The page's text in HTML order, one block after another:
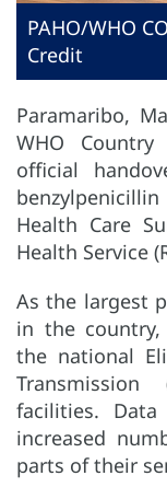
PAHO/WHO
Credit
Paramaribo,
WHO
official
Health Care
Health Service
As the largest
in the
the national
facilities.
increased
parts of their